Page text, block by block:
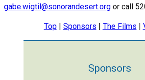
gabe.wigtil@sonorandesert.org or call
Top| Sponsors | The Films |
Sponsors